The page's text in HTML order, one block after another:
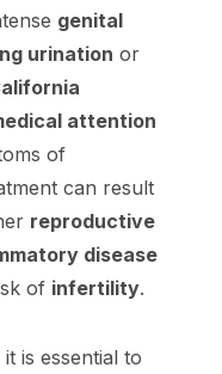
genital
urination or
attention
of
can result
reproductive
disease
of infertility.
it is essential to